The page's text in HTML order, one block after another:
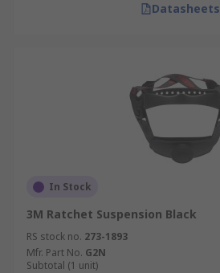
Datasheets
In Stock
3M Ratchet Suspension Black
RS stock no. 273-1893
Mfr. Part No. G2N
Subtotal (1 unit)